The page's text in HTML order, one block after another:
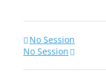
No Session
No Session